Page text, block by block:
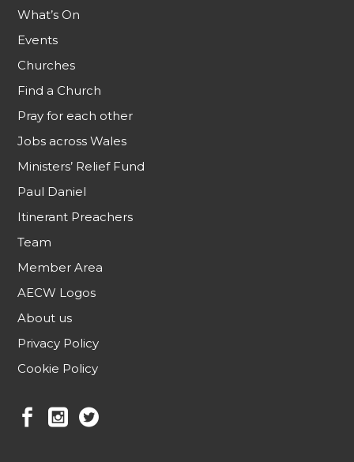
What’s On
Events
Churches
Find a Church
Pray for each other
Jobs across Wales
Ministers’ Relief Fund
Paul Daniel
Itinerant Preachers
Team
Member Area
AECW Logos
About us
Privacy Policy
Cookie Policy